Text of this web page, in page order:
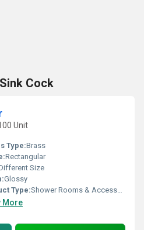
Cock
Unit
Type:Brass
Rectangular
Size
Glossy
Type:Shower Rooms & Accessories
More